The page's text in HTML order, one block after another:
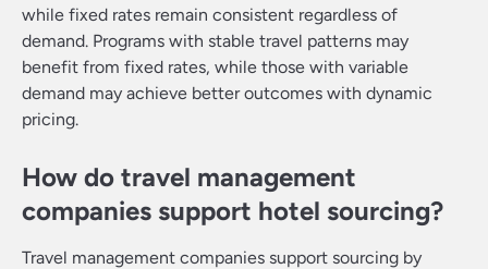
while fixed rates remain consistent regardless of
demand. Programs with stable travel patterns may
benefit from fixed rates, while those with variable
demand may achieve better outcomes with dynamic
pricing.
How do travel management
companies support hotel sourcing?
Travel management companies support sourcing by